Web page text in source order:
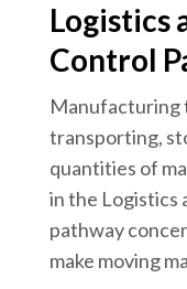
Logistics
Control
Manufacturing
transporting,
quantities of
in the Logistics
pathway
make moving